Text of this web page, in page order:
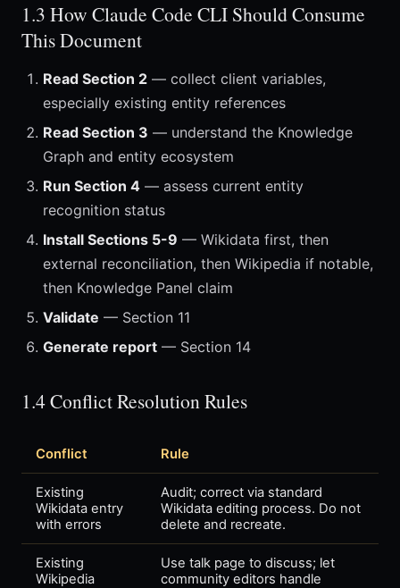
1.3 How Claude Code CLI Should Consume
This Document
Read Section 2 — collect client variables,
especially existing entity references
Read Section 3 — understand the Knowledge
Graph and entity ecosystem
Run Section 4 — assess current entity
recognition status
Install Sections 5-9 — Wikidata first, then
external reconciliation, then Wikipedia if notable,
then Knowledge Panel claim
Validate — Section 11
Generate report — Section 14
1.4 Conflict Resolution Rules
Conflict Rule
Existing
Wikidata entry
with errors
Audit; correct via standard
Wikidata editing process. Do not
delete and recreate.
Existing
Wikipedia
Use talk page to discuss; let
community editors handle